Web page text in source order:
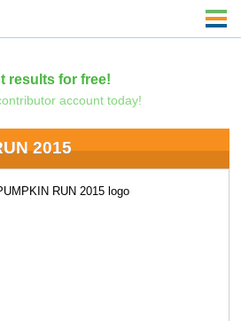
results for free!
account today!
2015